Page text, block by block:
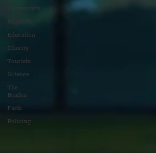
Community
Nightlife
Education
Charity
Tourists
Science
The
Beatles
Faith
Policing